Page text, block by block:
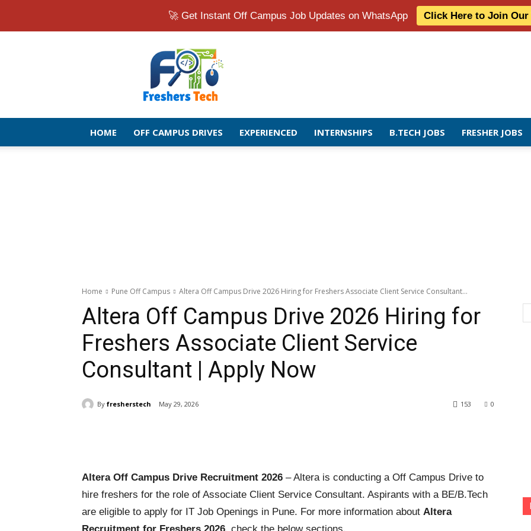
🚀 Get Instant Off Campus Job Updates on WhatsApp Click Here to Join
Fresher
Jobs
Openings
2026
|
Latest
Off
HOME OFF CAMPUS DRIVES EXPERIENCED INTERNSHIPS B.TECH JOBS FRESHER JOBS
Home Pune Off Campus Altera Off Campus Drive 2026 Hiring for Freshers Associate Client Service Consultant...
Altera Off Campus Drive 2026 Hiring for
Freshers Associate Client Service
Consultant | Apply Now
By fresherstech May 29, 2026 0
153
Altera Off Campus Drive Recruitment 2026 – Altera is conducting a Off Campus Drive to
hire freshers for the role of Associate Client Service Consultant. Aspirants with a BE/B.Tech
are eligible to apply for IT Job Openings in Pune. For more information about Altera